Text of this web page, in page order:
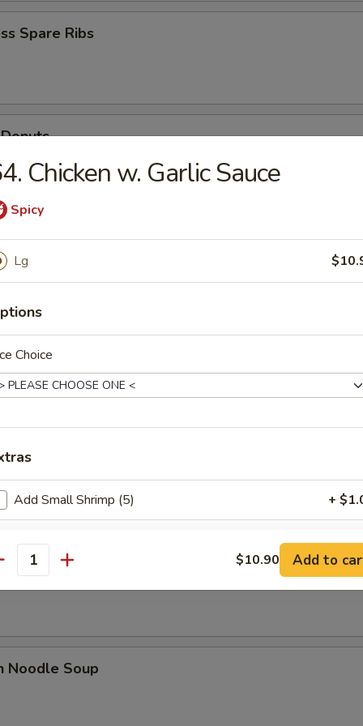
Spare Ribs
Soup
Soup
Rice Noodle Soup
Noodle Soup
Chicken w. Garlic Sauce
Spicy
Lg
Choice
Add Small Shrimp (5) +
Add Chicken
Add Beef
Add Vegetable
$10.90 Add to